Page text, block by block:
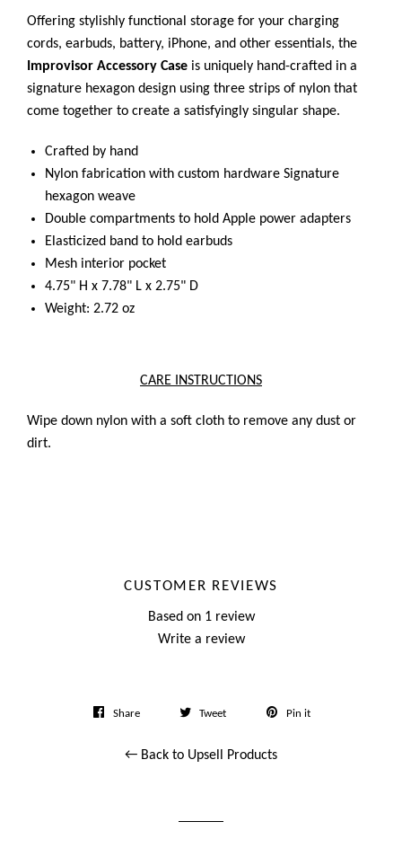
Offering stylishly functional storage for your charging
cords, earbuds, battery, iPhone, and other essentials, the
Improvisor Accessory Case is uniquely hand-crafted in a
signature hexagon design using three strips of nylon that
come together to create a satisfyingly singular shape.
Crafted by hand
Nylon fabrication with custom hardware Signature
hexagon weave
Double compartments to hold Apple power adapters
Elasticized band to hold earbuds
Mesh interior pocket
4.75" H x 7.78" L x 2.75" D
Weight: 2.72 oz
CARE INSTRUCTIONS
Wipe down nylon with a soft cloth to remove any dust or
dirt.
CUSTOMER REVIEWS
Based on 1 review
Write a review
ShareShare TweetTweet Pin itPin
← Back to Upsell Products